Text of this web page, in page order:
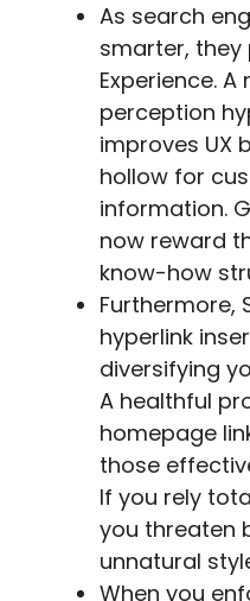
As search
smarter, they
Experience. A
perception
improves UX
hollow for
information.
now reward
know-how
Furthermore,
hyperlink
diversifying
A healthful
homepage
those
If you rely
you threaten
unnatural
When you